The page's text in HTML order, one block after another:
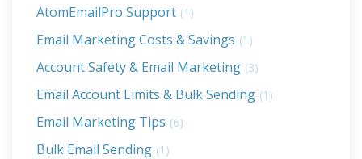
AtomEmailPro Support (1)
Email Marketing Costs & Savings (1)
Account Safety & Email Marketing (3)
Email Account Limits & Bulk Sending (1)
Email Marketing Tips (6)
Bulk Email Sending (1)